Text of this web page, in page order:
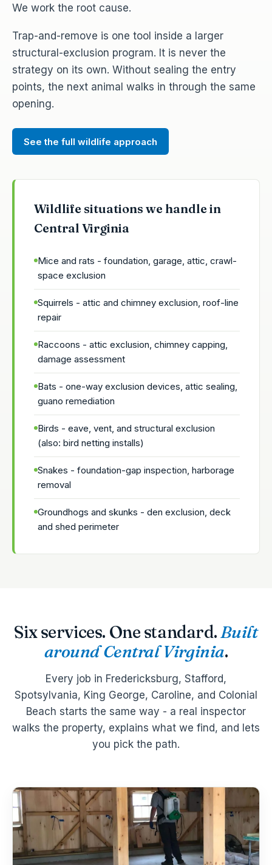
We work the root cause.
Trap-and-remove is one tool inside a larger
structural-exclusion program. It is never the
strategy on its own. Without sealing the entry
points, the next animal walks in through the same
opening.
See the full wildlife approach
Wildlife situations we handle in
Central Virginia
Mice and rats - foundation, garage, attic, crawl-
space exclusion
Squirrels - attic and chimney exclusion, roof-line
repair
Raccoons - attic exclusion, chimney capping,
damage assessment
Bats - one-way exclusion devices, attic sealing,
guano remediation
Birds - eave, vent, and structural exclusion
(also: bird netting installs)
Snakes - foundation-gap inspection, harborage
removal
Groundhogs and skunks - den exclusion, deck
and shed perimeter
Six services. One standard.Built
around Central Virginia.
Every job in Fredericksburg, Stafford,
Spotsylvania, King George, Caroline, and Colonial
Beach starts the same way - a real inspector
walks the property, explains what we find, and lets
you pick the path.